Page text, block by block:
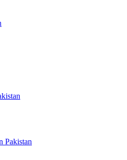
Pakistan